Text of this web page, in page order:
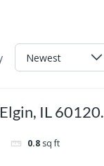
IL 60120,
0.8 sq ft